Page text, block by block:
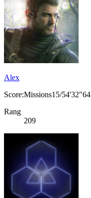
Alex
Score:Missions15/54'32"64
Rang
209